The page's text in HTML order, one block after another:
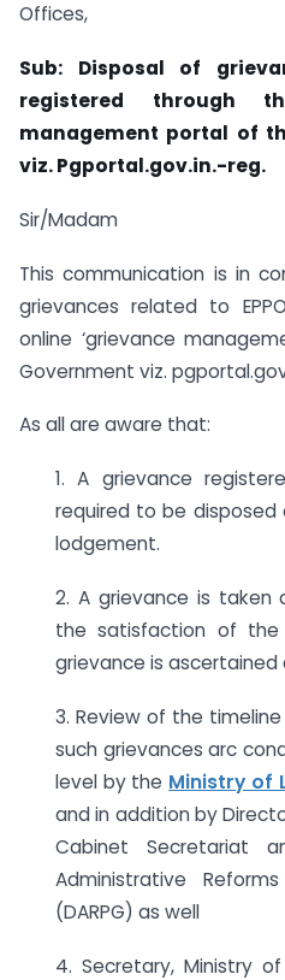
Offices,
Sub: Disposal of
registered through
management portal of
viz. Pgportal.gov.in.-reg.
Sir/Madam
This communication is in
grievances related to
online ‘grievance
Government viz.
As all are aware that:
1. A grievance
required to be
lodgement.
2. A grievance is
the satisfaction of
grievance is ascertained
3. Review of the
such grievances arc
level by the Ministry of
and in addition by
Cabinet Secretariat
Administrative
(DARPG) as well
4. Secretary, Ministry